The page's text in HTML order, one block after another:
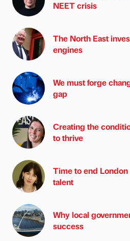
NEET crisis
The North East
engines
We must forge
gap
Creating the
to thrive
Time to end
talent
Why local
success